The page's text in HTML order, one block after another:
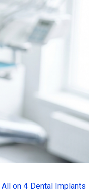
All on 4 Dental Implants